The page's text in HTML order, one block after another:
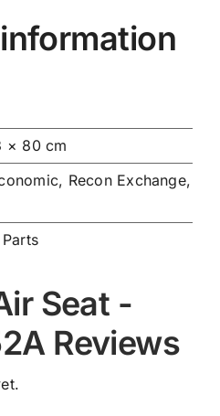
× 80 cm
Recon Exchange,
Seat -
Reviews